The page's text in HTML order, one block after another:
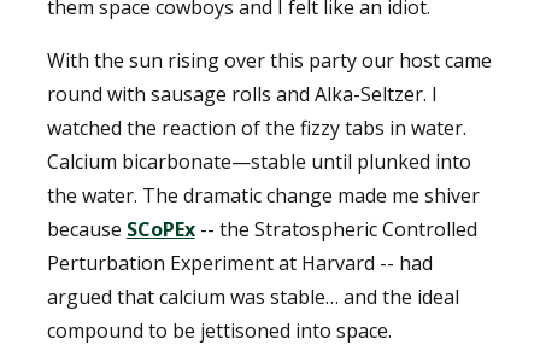
them space cowboys and I felt like an idiot.
With the sun rising over this party our host came
round with sausage rolls and Alka-Seltzer. I
watched the reaction of the fizzy tabs in water.
Calcium bicarbonate—stable until plunked into
the water. The dramatic change made me shiver
because SCoPEx-- the Stratospheric Controlled
Perturbation Experiment at Harvard -- had
argued that calcium was stable… and the ideal
compound to be jettisoned into space.